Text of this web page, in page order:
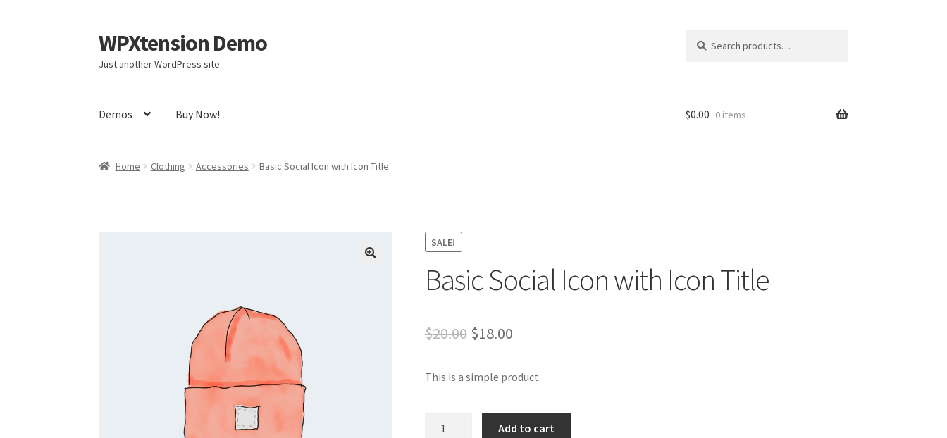
Skip
to
navigation
Skip
to
content
WPXtension Demo
Just another WordPress site
for:
Demos Buy Now!
Home Checkout My account Sample Page
$0.00 0 items
Home Clothing Accessories Basic Social Icon with Icon Title
SALE!
Basic Social Icon with Icon Title
$20.00 Original
was:
$20.00.
$18.00Current
is:
$18.00.
This is a simple product.
Add to cart